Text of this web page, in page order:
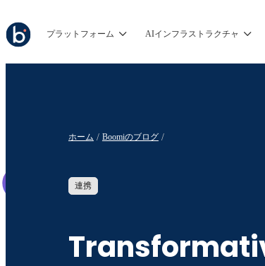
プラットフォーム AIインフラストラクチャ
ホーム Boomiのブログ
連携